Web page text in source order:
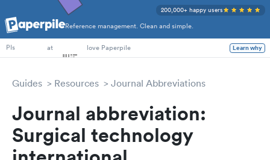
Reference management. Clean and simple.
200,000+ happy users
PhD Students
PIs
at love Paperpile Learn why
Guides Resources Journal Abbreviations
Journal abbreviation:
Surgical technology